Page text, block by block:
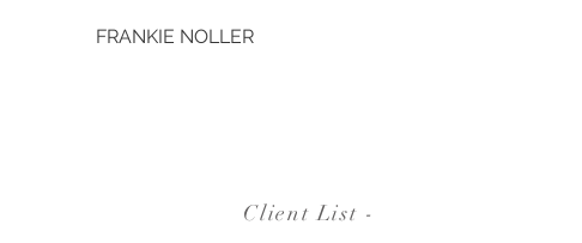
FRANKIE NOLLER
Client List -